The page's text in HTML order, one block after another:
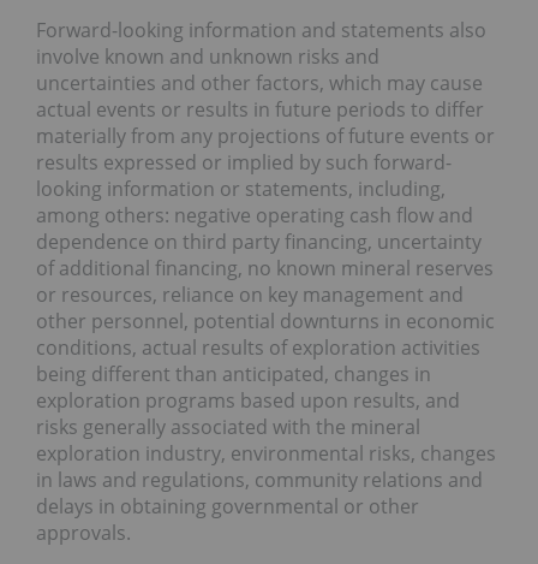
Forward-looking information and statements also
involve known and unknown risks and
uncertainties and other factors, which may cause
actual events or results in future periods to differ
materially from any projections of future events or
results expressed or implied by such forward-
looking information or statements, including,
among others: negative operating cash flow and
dependence on third party financing, uncertainty
of additional financing, no known mineral reserves
or resources, reliance on key management and
other personnel, potential downturns in economic
conditions, actual results of exploration activities
being different than anticipated, changes in
exploration programs based upon results, and
risks generally associated with the mineral
exploration industry, environmental risks, changes
in laws and regulations, community relations and
delays in obtaining governmental or other
approvals.